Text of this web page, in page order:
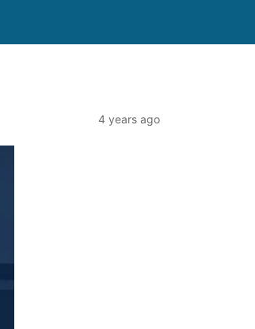
4 years ago